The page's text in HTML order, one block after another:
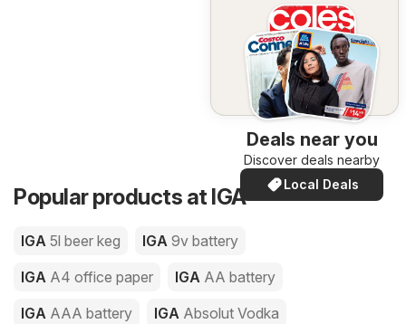
Deals near you
Discover deals nearby
Local Deals
Popular products at IGA
IGA 5l beer keg IGA 9v battery
IGA A4 office paper IGA AA battery
IGA AAA battery IGA Absolut Vodka